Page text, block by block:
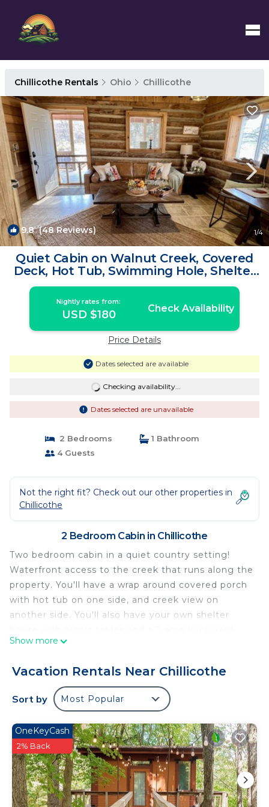
Chillicothe Rentals Ohio Chillicothe
9.8(48 Reviews) 1/4
Quiet Cabin on Walnut Creek, Covered
Deck, Hot Tub, Swimming Hole, Shelter
House | Cabin in Chillicothe
Nightly rates from:
USD $180 Check Availability
Price Details
Dates selected are available
Checking availability...
Dates selected are unavailable
2 Bedrooms
1 Bathroom
4 Guests
Not the right fit? Check out our other properties in
Chillicothe
2 Bedroom Cabin in Chillicothe
Two bedroom cabin in a quiet country setting!
Waterfront access to the creek that runs along the
property. You'll have a wrap around covered porch
with hot tub on one side, and creek view on
another side. You'll also have your own shelter
The firepit is a great place to relax with swings and
nice little private swimming hole!
Quiet Cabin on Walnut Creek, Covered Deck, Hot
Tub, Swimming Hole, Shelter House is located in
Chillicothe. Quiet Cabin on Walnut Creek, Covered
Deck, Hot Tub, Swimming Hole, Shelter House
provides accommodation, featuring
Barbecue/Outdoor Cooking, Internet, Parking,
among other amenities. This Cabin features Air
Conditioner, Parking and TV to make your stay a
Show more
Vacation Rentals Near Chillicothe
Sort by Most Popular
OneKeyCash
2% Back